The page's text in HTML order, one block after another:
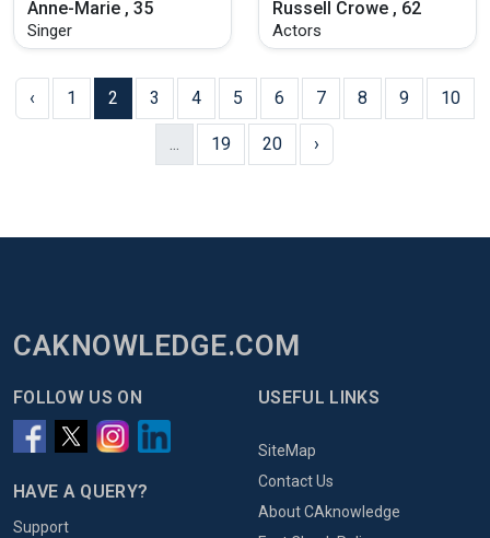
Anne-Marie , 35
Singer
Russell Crowe , 62
Actors
‹ 1 2 3 4 5 6 7 8 9 10
... 19 20 ›
CAKNOWLEDGE.COM
FOLLOW US ON
HAVE A QUERY?
Support
USEFUL LINKS
SiteMap
Contact Us
About CAknowledge